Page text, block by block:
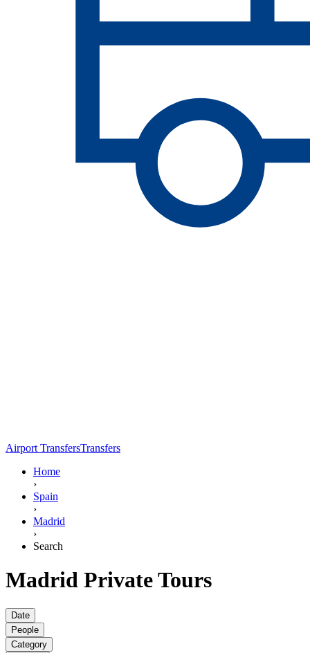
Airport TransfersTransfers
Home
›
Spain
›
Madrid
›
Search
Madrid Private Tours
Date
People
Category